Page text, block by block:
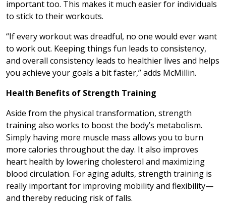
important too. This makes it much easier for individuals
to stick to their workouts.
“If every workout was dreadful, no one would ever want
to work out. Keeping things fun leads to consistency,
and overall consistency leads to healthier lives and helps
you achieve your goals a bit faster,” adds McMillin.
Health Benefits of Strength Training
Aside from the physical transformation, strength
training also works to boost the body’s metabolism.
Simply having more muscle mass allows you to burn
more calories throughout the day. It also improves
heart health by lowering cholesterol and maximizing
blood circulation. For aging adults, strength training is
really important for improving mobility and flexibility—
and thereby reducing risk of falls.